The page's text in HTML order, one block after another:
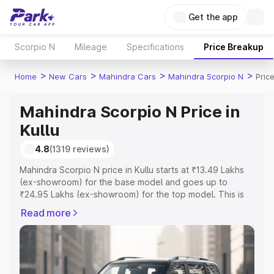
Get the app
Scorpio N Mileage Specifications Price Breakup
Home > New Cars > Mahindra Cars > Mahindra Scorpio N >
Mahindra Scorpio N Price in
Kullu
4.8(1319 reviews)
Mahindra Scorpio N price in Kullu starts at ₹13.49 Lakhs
(ex-showroom) for the base model and goes up to
₹24.95 Lakhs (ex-showroom) for the top model. This is
RTO or Registration Cost, Insurance Cost. Explore the
complete variant-wise on-road price of Mahindra Scorpio
N price in Kullu, along with key features and details to
help you choose the best option.
Read more